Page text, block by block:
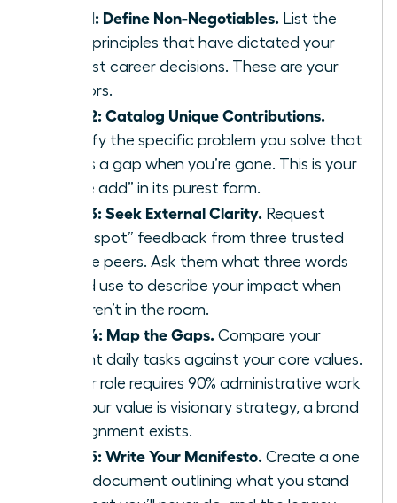
Step 1: Define Non-Negotiables. List the
three principles that have dictated your
hardest career decisions. These are your
anchors.
Step 2: Catalog Unique Contributions.
Identify the specific problem you solve that
leaves a gap when you’re gone. This is your
“value add” in its purest form.
Step 3: Seek External Clarity. Request
“blind spot” feedback from three trusted
female peers. Ask them what three words
they’d use to describe your impact when
you aren’t in the room.
Step 4: Map the Gaps. Compare your
current daily tasks against your core values.
If your role requires 90% administrative work
but your value is visionary strategy, a brand
misalignment exists.
Step 5: Write Your Manifesto. Create a one
page document outlining what you stand